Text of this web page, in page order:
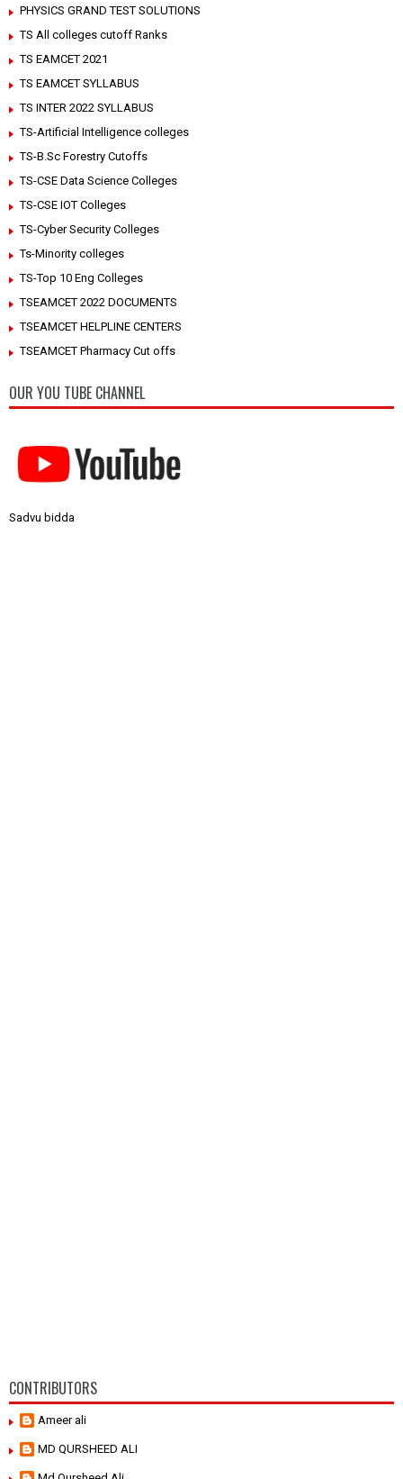
PHYSICS GRAND TEST SOLUTIONS
TS All colleges cutoff Ranks
TS EAMCET 2021
TS EAMCET SYLLABUS
TS INTER 2022 SYLLABUS
TS-Artificial Intelligence colleges
TS-B.Sc Forestry Cutoffs
TS-CSE Data Science Colleges
TS-CSE IOT Colleges
TS-Cyber Security Colleges
Ts-Minority colleges
TS-Top 10 Eng Colleges
TSEAMCET 2022 DOCUMENTS
TSEAMCET HELPLINE CENTERS
TSEAMCET Pharmacy Cut offs
OUR YOU TUBE CHANNEL
Sadvu bidda
CONTRIBUTORS
Ameer ali
MD QURSHEED ALI